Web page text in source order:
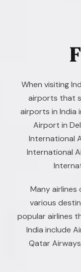
When visiting
airports that
airports in India
Airport in
International
International
Many
various
popular airlines
India include
Qatar